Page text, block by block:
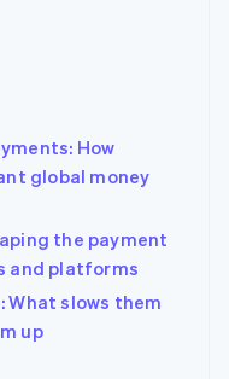
How
global money
the payment
and platforms
slows them
up